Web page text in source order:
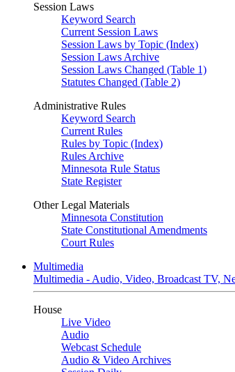
Session Laws
Keyword Search
Current Session Laws
Session Laws by Topic (Index)
Session Laws Archive
Session Laws Changed (Table 1)
Statutes Changed (Table 2)
Administrative Rules
Keyword Search
Current Rules
Rules by Topic (Index)
Rules Archive
Minnesota Rule Status
State Register
Other Legal Materials
Minnesota Constitution
State Constitutional Amendments
Court Rules
Multimedia
Multimedia - Audio, Video, Broadcast TV,
House
Live Video
Audio
Webcast Schedule
Audio & Video Archives